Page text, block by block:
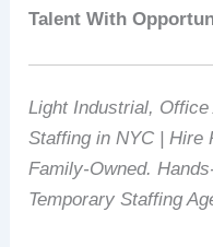
Talent With
Light Industrial,
Staffing in NYC | Hire
Family-Owned.
Temporary Staffing